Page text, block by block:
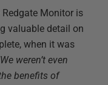
Monitor is
valuable detail on
when it was
weren’t even
benefits of